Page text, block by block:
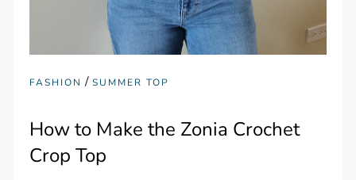
FASHION /SUMMER TOP
How to Make the Zonia Crochet
Crop Top